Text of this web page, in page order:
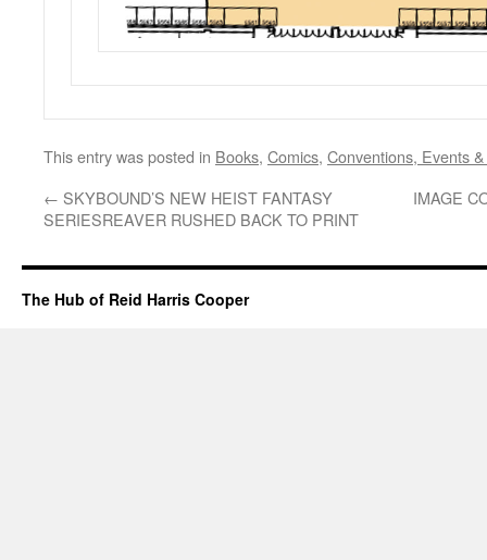
This entry was posted in Books, Comics, Conventions, Events
← SKYBOUND’S NEW HEIST FANTASY
SERIESREAVER RUSHED BACK TO PRINT
IMAGE
The Hub of Reid Harris Cooper